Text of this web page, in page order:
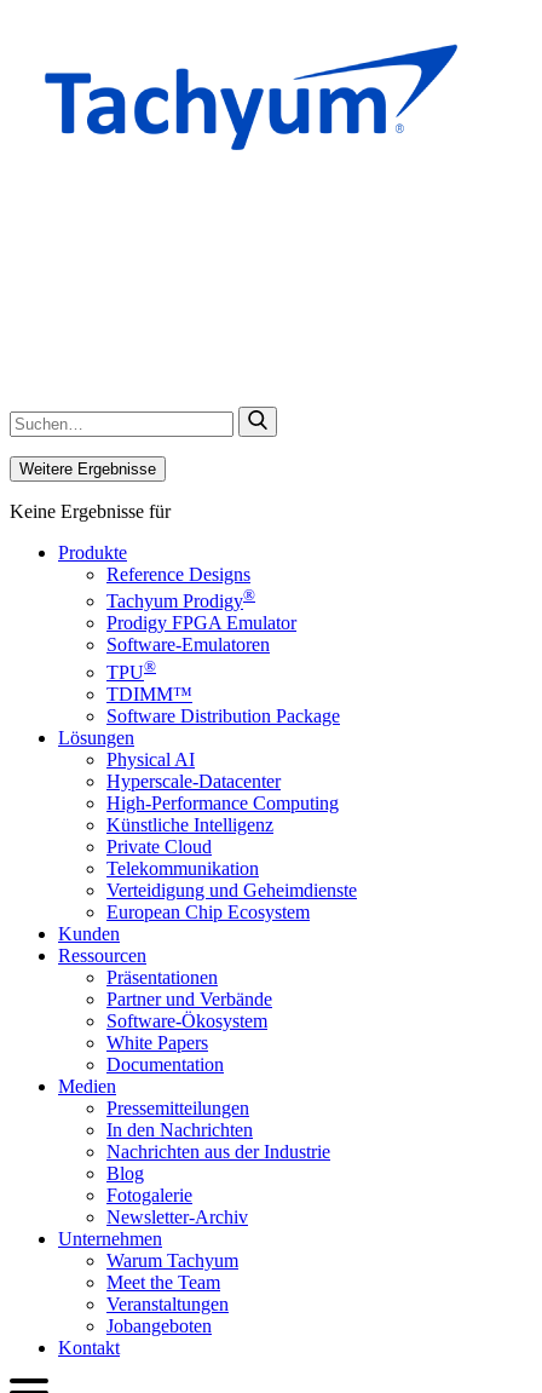
Weitere Ergebnisse
Keine Ergebnisse für
Produkte
Reference Designs
Tachyum Prodigy®
Prodigy FPGA Emulator
Software-Emulatoren
TPU®
TDIMM™
Software Distribution Package
Lösungen
Physical AI
Hyperscale-Datacenter
High-Performance Computing
Künstliche Intelligenz
Private Cloud
Telekommunikation
Verteidigung und Geheimdienste
European Chip Ecosystem
Kunden
Ressourcen
Präsentationen
Partner und Verbände
Software-Ökosystem
White Papers
Documentation
Medien
Presse­mitteilungen
In den Nachrichten
Nachrichten aus der Industrie
Blog
Fotogalerie
Newsletter-Archiv
Unternehmen
Warum Tachyum
Meet the Team
Veranstaltungen
Jobangeboten
Kontakt